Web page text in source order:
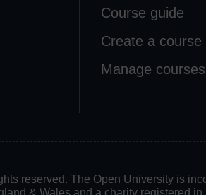
Course guide
Create a course
Manage courses
reserved. The Open University is